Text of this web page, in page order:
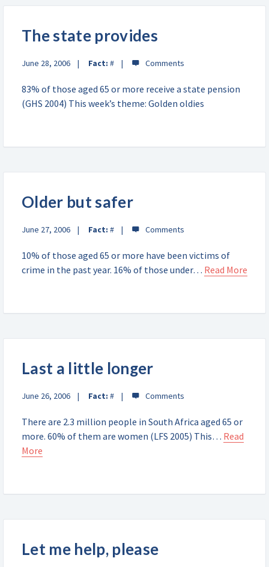
The state provides
June 28, 2006 Fact: #
83% of those aged 65 or more receive a state pension
(GHS 2004) This week’s theme: Golden oldies
Older but safer
June 27, 2006 Fact: #
10% of those aged 65 or more have been victims of
crime in the past year. 16% of those under… Read More
Last a little longer
June 26, 2006 Fact: #
There are 2.3 million people in South Africa aged 65 or
more. 60% of them are women (LFS 2005) This… Read
More
Let me help, please